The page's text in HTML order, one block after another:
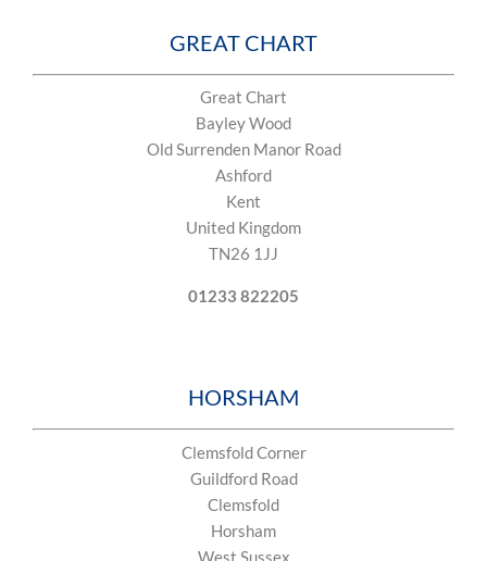
GREAT CHART
Great Chart
Bayley Wood
Old Surrenden Manor Road
Ashford
Kent
United Kingdom
TN26 1JJ
01233 822205
​HORSHAM
Clemsfold Corner
Guildford Road
Clemsfold
Horsham
West Sussex